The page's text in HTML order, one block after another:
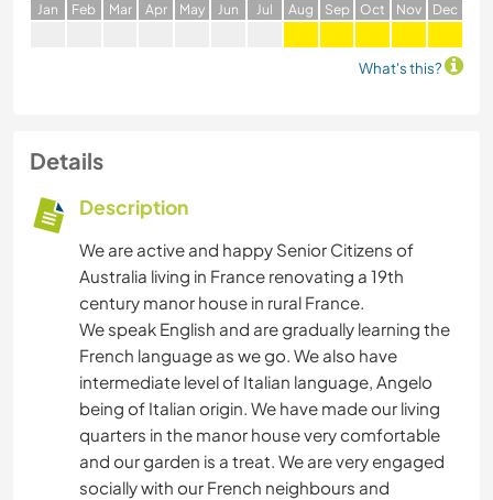
Jan Feb Mar Apr May Jun Jul Aug Sep Oct Nov Dec
What's this?
Details
Description
We are active and happy Senior Citizens of
Australia living in France renovating a 19th
century manor house in rural France.
We speak English and are gradually learning the
French language as we go. We also have
intermediate level of Italian language, Angelo
being of Italian origin. We have made our living
quarters in the manor house very comfortable
and our garden is a treat. We are very engaged
socially with our French neighbours and